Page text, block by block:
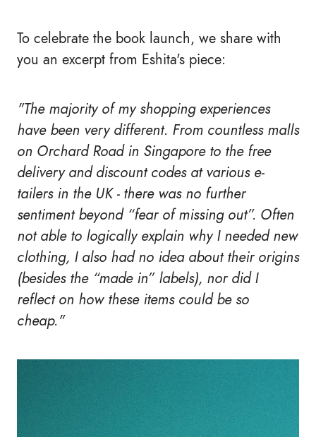
To celebrate the book launch, we share with
you an excerpt from Eshita's piece:
"The majority of my shopping experiences
have been very different. From countless malls
on Orchard Road in Singapore to the free
delivery and discount codes at various e-
tailers in the UK - there was no further
sentiment beyond “fear of missing out”. Often
not able to logically explain why I needed new
clothing, I also had no idea about their origins
(besides the “made in” labels), nor did I
reflect on how these items could be so
cheap."